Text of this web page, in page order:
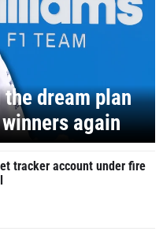
dream plan
again
tracker account under fire